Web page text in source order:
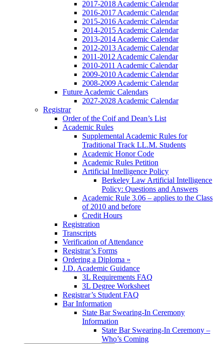
2017-2018 Academic Calendar
2016-2017 Academic Calendar
2015-2016 Academic Calendar
2014-2015 Academic Calendar
2013-2014 Academic Calendar
2012-2013 Academic Calendar
2011-2012 Academic Calendar
2010-2011 Academic Calendar
2009-2010 Academic Calendar
2008-2009 Academic Calendar
Future Academic Calendars
2027-2028 Academic Calendar
Registrar
Order of the Coif and Dean’s List
Academic Rules
Supplemental Academic Rules for
Traditional Track LL.M. Students
Academic Honor Code
Academic Rules Petition
Artificial Intelligence Policy
Berkeley Law Artificial Intelligence
Policy: Questions and Answers
Academic Rule 3.06 – applies to the Class
of 2010 and before
Credit Hours
Registration
Transcripts
Verification of Attendance
Registrar’s Forms
Ordering a Diploma »
J.D. Academic Guidance
3L Requirements FAQ
3L Degree Worksheet
Registrar’s Student FAQ
Bar Information
State Bar Swearing-In Ceremony
Information
State Bar Swearing-In Ceremony –
Who’s Coming